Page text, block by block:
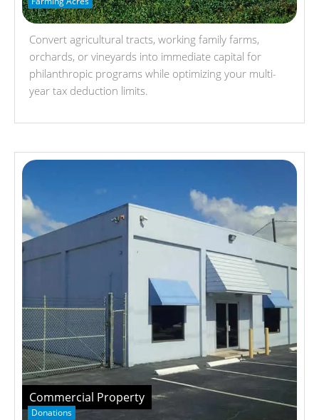
Convert agricultural tracts, working family farms,
orchards, or vineyards into immediate capital for
philanthropic programs while optimizing your multi-
year tax deduction limits.
Commercial Property
Donations